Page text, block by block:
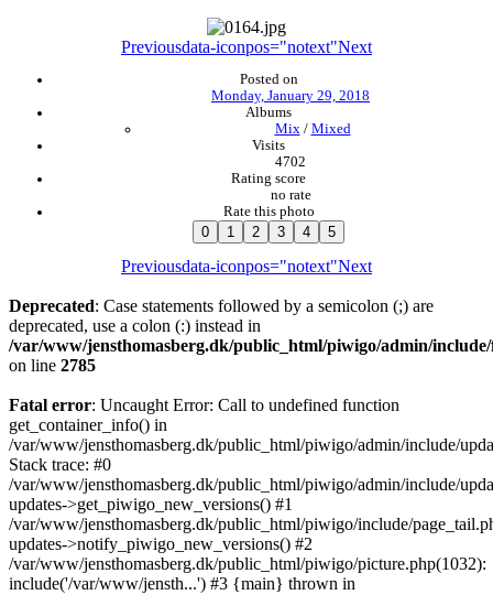
Previousdata-iconpos="notext"Next
Posted on
Monday, January 29, 2018
Albums
Mix / Mixed
Visits
4702
Rating score
no rate
Rate this photo
Previousdata-iconpos="notext"Next
Deprecated: Case statements followed by a semicolon (;) are
deprecated, use a colon (:) instead in
/var/www/jensthomasberg.dk/public_html/piwigo/admin/
on line 2785
Fatal error: Uncaught Error: Call to undefined function
get_container_info() in
/var/www/jensthomasberg.dk/public_html/piwigo/admin/include/
Stack trace: #0
/var/www/jensthomasberg.dk/public_html/piwigo/admin/include/
updates->get_piwigo_new_versions() #1
/var/www/jensthomasberg.dk/public_html/piwigo/include/
updates->notify_piwigo_new_versions() #2
/var/www/jensthomasberg.dk/public_html/piwigo/picture.php(1032):
include('/var/www/jensth...') #3 {main} thrown in